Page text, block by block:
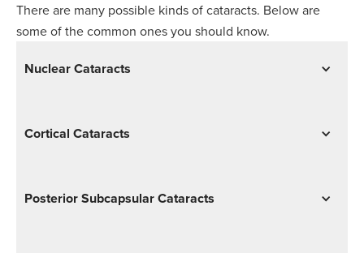
There are many possible kinds of cataracts. Below are
some of the common ones you should know.
Nuclear Cataracts
Cortical Cataracts
Posterior Subcapsular Cataracts